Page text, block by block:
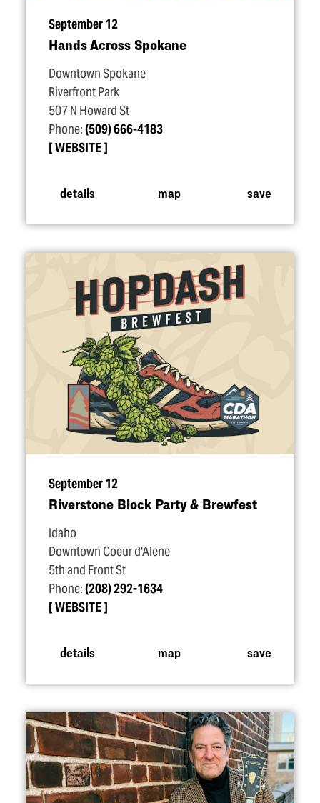
September 12
Hands Across Spokane
Downtown Spokane
Riverfront Park
507 N Howard St
Phone:(509) 666-4183
WEBSITE
details map save
September 12
Riverstone Block Party & Brewfest
Idaho
Downtown Coeur d'Alene
5th and Front St
Phone:(208) 292-1634
WEBSITE
details map save